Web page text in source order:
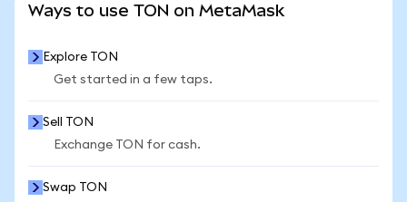
Ways to use TON on MetaMask
Explore TON
Get started in a few taps.
Sell TON
Exchange TON for cash.
Swap TON